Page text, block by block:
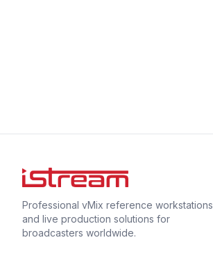
Professional vMix reference workstations
and live production solutions for
broadcasters worldwide.